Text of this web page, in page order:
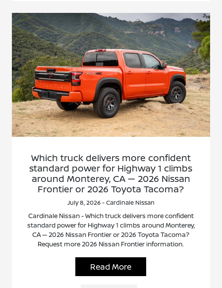
Which truck delivers more confident
standard power for Highway 1 climbs
around Monterey, CA — 2026 Nissan
Frontier or 2026 Toyota Tacoma?
July 8, 2026 - Cardinale Nissan
Cardinale Nissan - Which truck delivers more confident
standard power for Highway 1 climbs around Monterey,
CA — 2026 Nissan Frontier or 2026 Toyota Tacoma?
Request more 2026 Nissan Frontier information.
Read More